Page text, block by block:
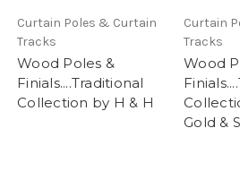
Curtain Poles & Curtain
Tracks
Wood Poles &
Finials....Traditional
Collection by H & H
Curtain
Tracks
Wood
Gold &